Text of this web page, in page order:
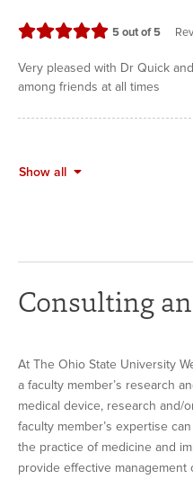
5stars
out of 5
Very pleased with Dr Quick
among friends at all times
Show all
Consulting
At The Ohio State University
a faculty member’s research
medical device, research and/
faculty member’s expertise
the practice of medicine and
provide effective